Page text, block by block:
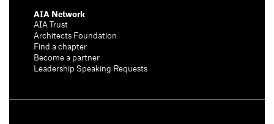
AIA Network
AIA Trust
Architects Foundation
Find a chapter
Become a partner
Leadership Speaking Requests